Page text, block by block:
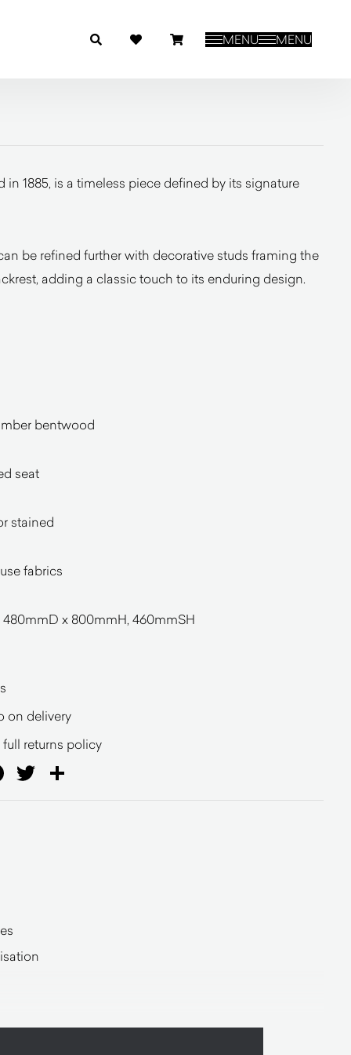
MENU MENU
in 1885, is a timeless piece defined by its signature
be refined further with decorative studs framing the
adding a classic touch to its enduring design.
bentwood
seat
stained
fabrics
x 800mmH, 460mmSH
on delivery
full returns policy
Facebook
Twitter